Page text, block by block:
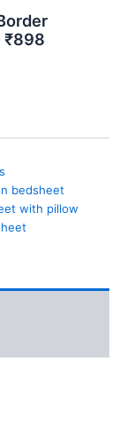
₹898
bedsheet
with pillow